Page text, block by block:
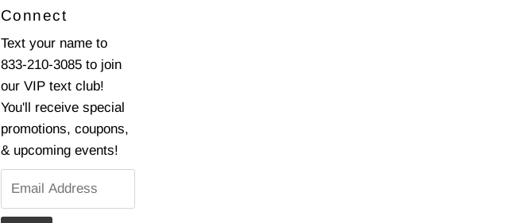
Connect
Text your name to
833-210-3085 to join
our VIP text club!
You'll receive special
promotions, coupons,
& upcoming events!